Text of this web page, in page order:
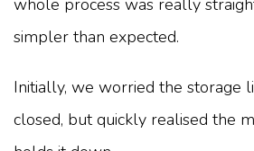
simpler than expected.
Initially, we worried the storage
closed, but quickly realised the